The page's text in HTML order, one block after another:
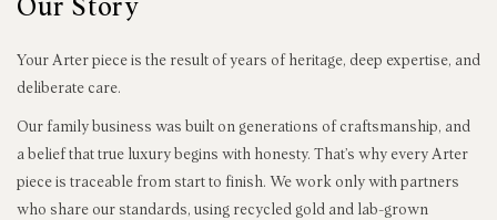
Our Story
Your Arter piece is the result of years of heritage, deep expertise, and
deliberate care.
Our family business was built on generations of craftsmanship, and
a belief that true luxury begins with honesty. That’s why every Arter
piece is traceable from start to finish. We work only with partners
who share our standards, using recycled gold and lab-grown